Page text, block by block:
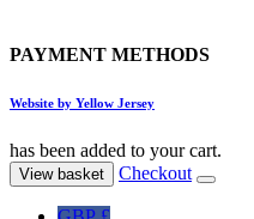
PAYMENT METHODS
Website by Yellow Jersey
has been added to your cart.
View basket Checkout